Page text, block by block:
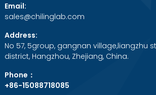
Email:
sales@chilinglab.com
Address:
No 57, 5group, gangnan village,liangzhu
district, Hangzhou, Zhejiang, China.
Phone：
+86-15088718085